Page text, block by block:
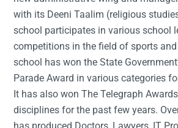
with its Deeni Taalim (religious
school participates in various school
competitions in the field of sports
school has won the State
Parade Award in various categories
It has also won The Telegraph
disciplines for the past few years.